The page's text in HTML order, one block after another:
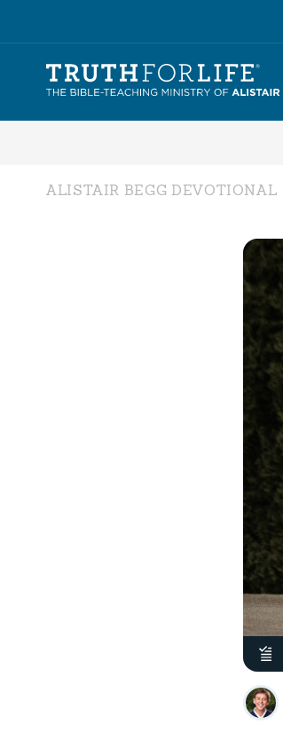
ALISTAIR BEGG DEVOTIONAL